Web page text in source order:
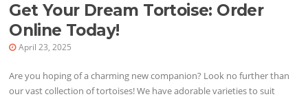
Get Your Dream Tortoise: Order
Online Today!
April 23, 2025
Are you hoping of a charming new companion? Look no further than
our vast collection of tortoises! We have adorable varieties to suit